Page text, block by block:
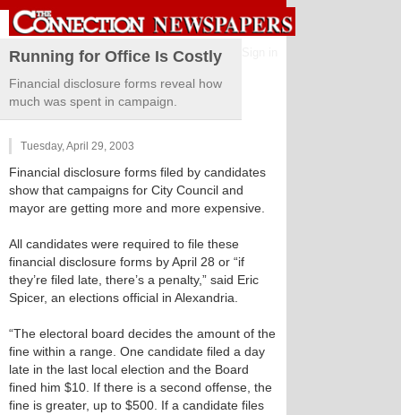
Running for Office Is Costly
Financial disclosure forms reveal how
much was spent in campaign.
Tuesday, April 29, 2003
Financial disclosure forms filed by candidates
show that campaigns for City Council and
mayor are getting more and more expensive.
All candidates were required to file these
financial disclosure forms by April 28 or “if
they’re filed late, there’s a penalty,” said Eric
Spicer, an elections official in Alexandria.
“The electoral board decides the amount of the
fine within a range. One candidate filed a day
late in the last local election and the Board
fined him $10. If there is a second offense, the
fine is greater, up to $500. If a candidate files